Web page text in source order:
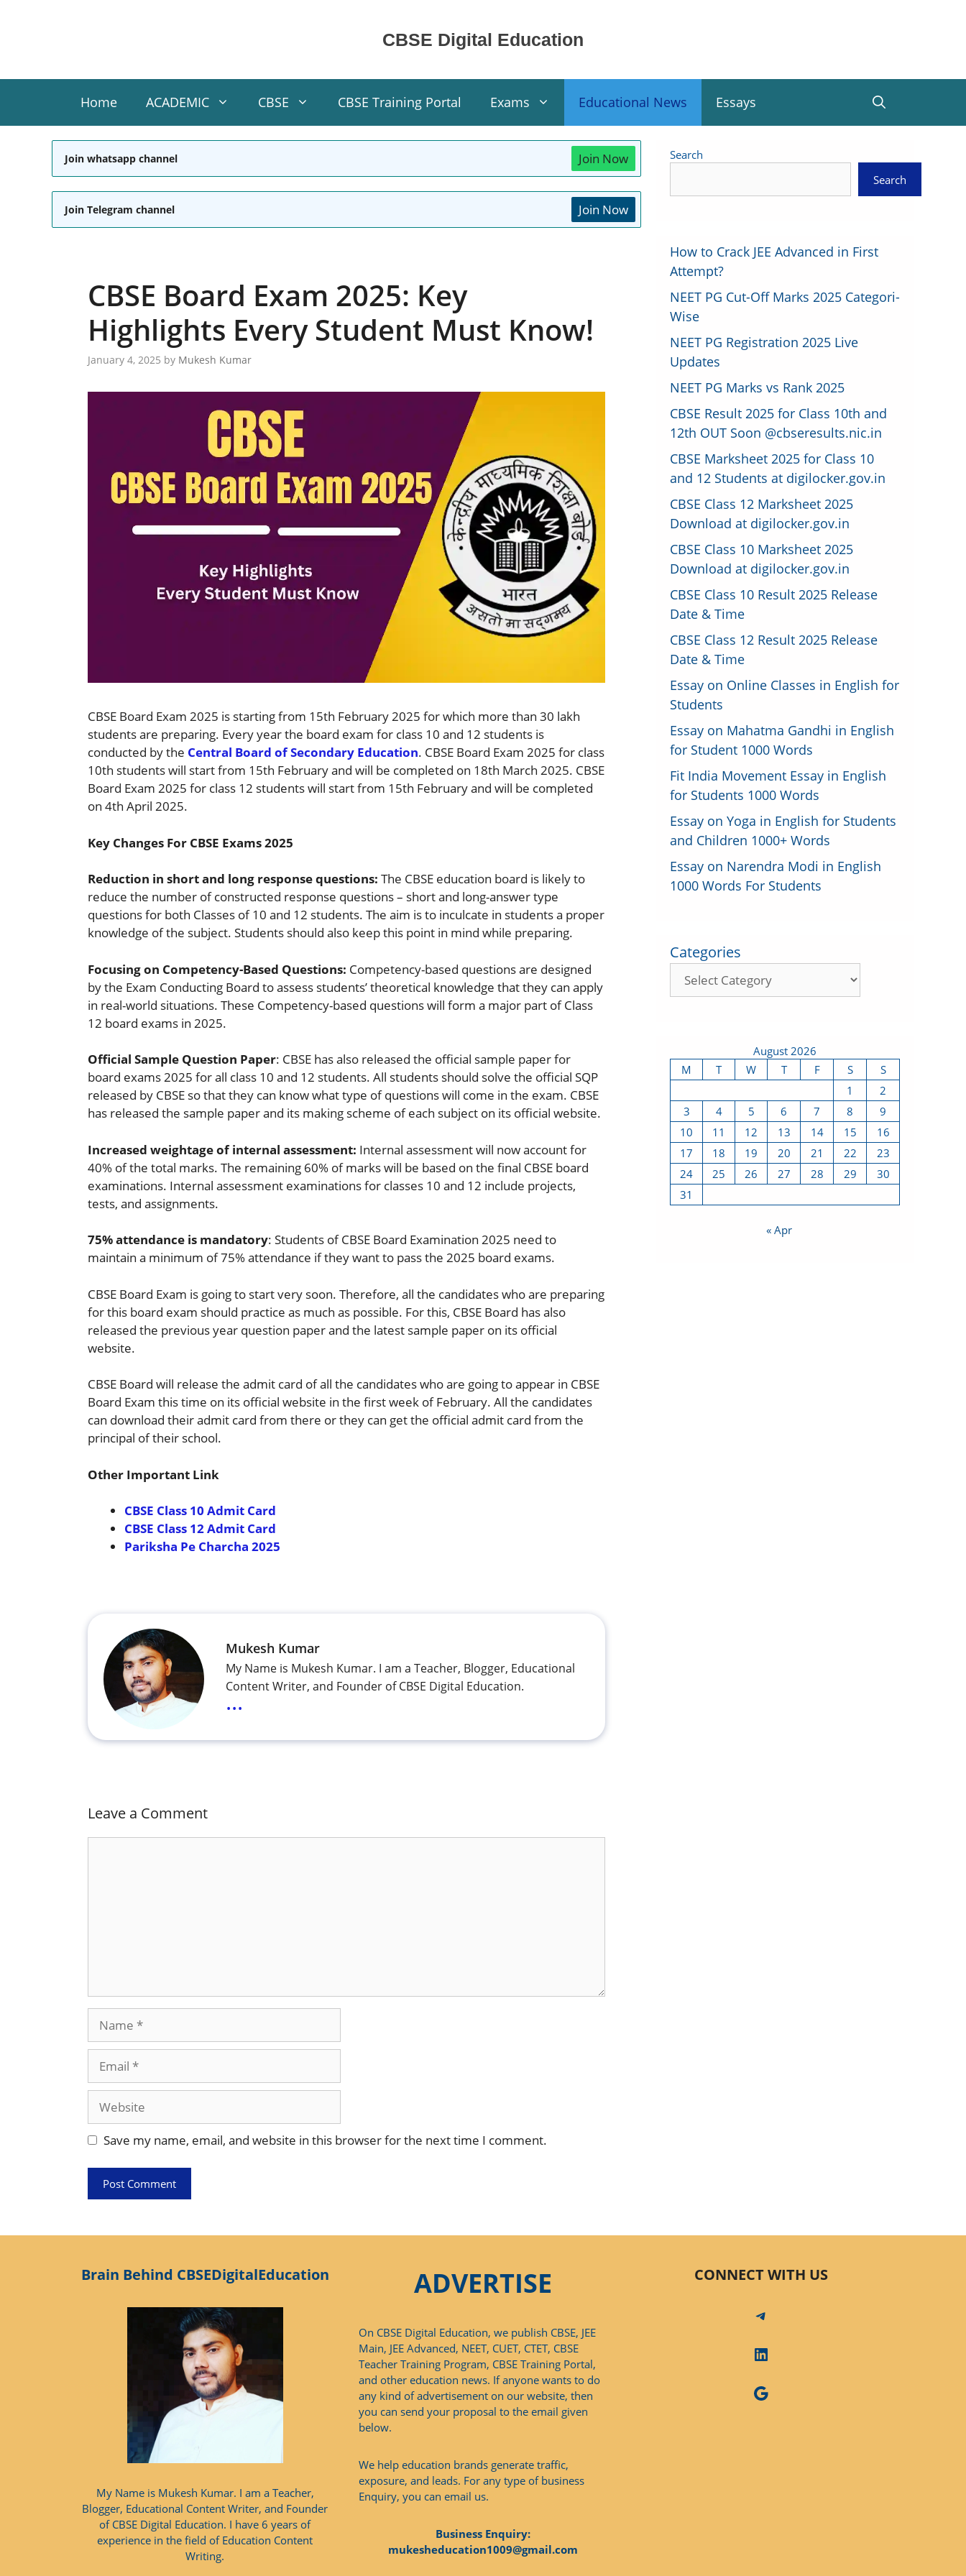
CBSE Digital Education
Home ACADEMIC CBSE CBSE Training Portal Exams Educational News Essays
Join whatsapp channel Join Now
Join Telegram channel Join Now
CBSE Board Exam 2025: Key
Highlights Every Student Must Know!
January 4, 2025 by Mukesh Kumar
CBSE Board Exam 2025 is starting from 15th February 2025 for which more than 30 lakh
students are preparing. Every year the board exam for class 10 and 12 students is
conducted by the Central Board of Secondary Education. CBSE Board Exam 2025 for class
10th students will start from 15th February and will be completed on 18th March 2025. CBSE
Board Exam 2025 for class 12 students will start from 15th February and will be completed
on 4th April 2025.
Key Changes For CBSE Exams 2025
Reduction in short and long response questions: The CBSE education board is likely to
reduce the number of constructed response questions – short and long-answer type
questions for both Classes of 10 and 12 students. The aim is to inculcate in students a proper
knowledge of the subject. Students should also keep this point in mind while preparing.
Focusing on Competency-Based Questions: Competency-based questions are designed
by the Exam Conducting Board to assess students’ theoretical knowledge that they can apply
in real-world situations. These Competency-based questions will form a major part of Class
12 board exams in 2025.
Official Sample Question Paper: CBSE has also released the official sample paper for
board exams 2025 for all class 10 and 12 students. All students should solve the official SQP
released by CBSE so that they can know what type of questions will come in the exam. CBSE
has released the sample paper and its making scheme of each subject on its official website.
Increased weightage of internal assessment: Internal assessment will now account for
40% of the total marks. The remaining 60% of marks will be based on the final CBSE board
examinations. Internal assessment examinations for classes 10 and 12 include projects,
tests, and assignments.
75% attendance is mandatory: Students of CBSE Board Examination 2025 need to
maintain a minimum of 75% attendance if they want to pass the 2025 board exams.
CBSE Board Exam is going to start very soon. Therefore, all the candidates who are preparing
for this board exam should practice as much as possible. For this, CBSE Board has also
released the previous year question paper and the latest sample paper on its official
website.
CBSE Board will release the admit card of all the candidates who are going to appear in CBSE
Board Exam this time on its official website in the first week of February. All the candidates
can download their admit card from there or they can get the official admit card from the
principal of their school.
Other Important Link
CBSE Class 10 Admit Card
CBSE Class 12 Admit Card
Pariksha Pe Charcha 2025
Mukesh Kumar
My Name is Mukesh Kumar. I am a Teacher, Blogger, Educational
Content Writer, and Founder of CBSE Digital Education.
...
Leave a Comment
Website
Save my name, email, and website in this browser for the next time I comment.
Search
Search
How to Crack JEE Advanced in First
Attempt?
NEET PG Cut-Off Marks 2025 Categori-
Wise
NEET PG Registration 2025 Live
Updates
NEET PG Marks vs Rank 2025
CBSE Result 2025 for Class 10th and
12th OUT Soon @cbseresults.nic.in
CBSE Marksheet 2025 for Class 10
and 12 Students at digilocker.gov.in
CBSE Class 12 Marksheet 2025
Download at digilocker.gov.in
CBSE Class 10 Marksheet 2025
Download at digilocker.gov.in
CBSE Class 10 Result 2025 Release
Date & Time
CBSE Class 12 Result 2025 Release
Date & Time
Essay on Online Classes in English for
Students
Essay on Mahatma Gandhi in English
for Student 1000 Words
Fit India Movement Essay in English
for Students 1000 Words
Essay on Yoga in English for Students
and Children 1000+ Words
Essay on Narendra Modi in English
1000 Words For Students
Categories
August 2026
M
T W T F S
S
1
2
3
4 5 6 7 8
9
10
11 12 13 14 15
16
17
18 19 20 21 22
23
24
25 26 27 28 29
30
31
« Apr
Brain Behind CBSEDigitalEducation
My Name is Mukesh Kumar. I am a Teacher,
Blogger, Educational Content Writer, and Founder
of CBSE Digital Education. I have 6 years of
experience in the field of Education Content
Writing.
ADVERTISE
On CBSE Digital Education, we publish CBSE, JEE
Main, JEE Advanced, NEET, CUET, CTET, CBSE
Teacher Training Program, CBSE Training Portal,
and other education news. If anyone wants to do
any kind of advertisement on our website, then
you can send your proposal to the email given
below.
We help education brands generate traffic,
exposure, and leads. For any type of business
Enquiry, you can email us.
Business Enquiry:
mukesheducation1009@gmail.com
CONNECT WITH US
Telegram
LinkedIn
Google